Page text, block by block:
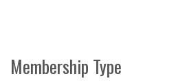
Membership Type